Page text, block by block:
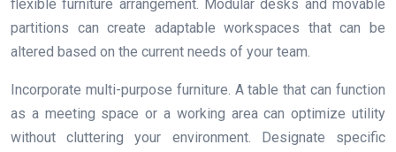
flexible furniture arrangement. Modular desks and movable
partitions can create adaptable workspaces that can be
altered based on the current needs of your team.
Incorporate multi-purpose furniture. A table that can function
as a meeting space or a working area can optimize utility
without cluttering your environment. Designate specific